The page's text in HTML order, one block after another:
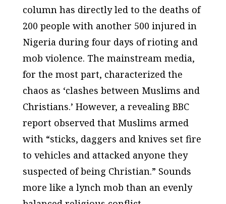
column has directly led to the deaths of
200 people with another 500 injured in
Nigeria during four days of rioting and
mob violence. The mainstream media,
for the most part, characterized the
chaos as ‘clashes between Muslims and
Christians.’ However, a revealing BBC
report observed that Muslims armed
with “sticks, daggers and knives set fire
to vehicles and attacked anyone they
suspected of being Christian.” Sounds
more like a lynch mob than an evenly